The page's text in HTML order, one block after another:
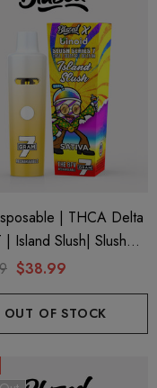
Spectrum 600mg 1ml
$29.99
| THCA Delta
Island Slush| Slush
By Blazed X Binoid
$38.99
OUT OF STOCK